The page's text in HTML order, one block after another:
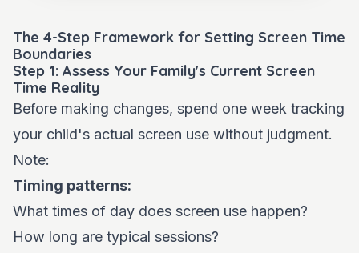
The 4-Step Framework for Setting Screen Time
Boundaries
Step 1: Assess Your Family's Current Screen
Time Reality
Before making changes, spend one week tracking
your child's actual screen use without judgment.
Note:
Timing patterns:
What times of day does screen use happen?
How long are typical sessions?